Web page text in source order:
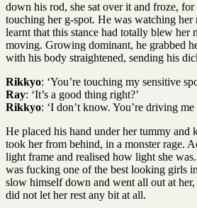
down his rod, she sat over it and froze,
touching her g-spot. He was watching her
learnt that this stance had totally blew her
moving. Growing dominant, he grabbed
with his body straightened, sending his
Rikkyo: ‘You’re touching my sensitive
Ray: ‘It’s a good thing right?’
Rikkyo: ‘I don’t know. You’re driving me
He placed his hand under her tummy and
took her from behind, in a monster rage.
light frame and realised how light she
was fucking one of the best looking girls
slow himself down and went all out at
did not let her rest any bit at all.